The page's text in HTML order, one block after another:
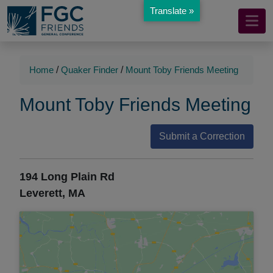
Skip
to
Mobile
Navigation
Navigation
Home / Quaker Finder / Mount Toby Friends Meeting
Mount Toby Friends Meeting
Submit a Correction
194 Long Plain Rd
Leverett, MA
Translate »